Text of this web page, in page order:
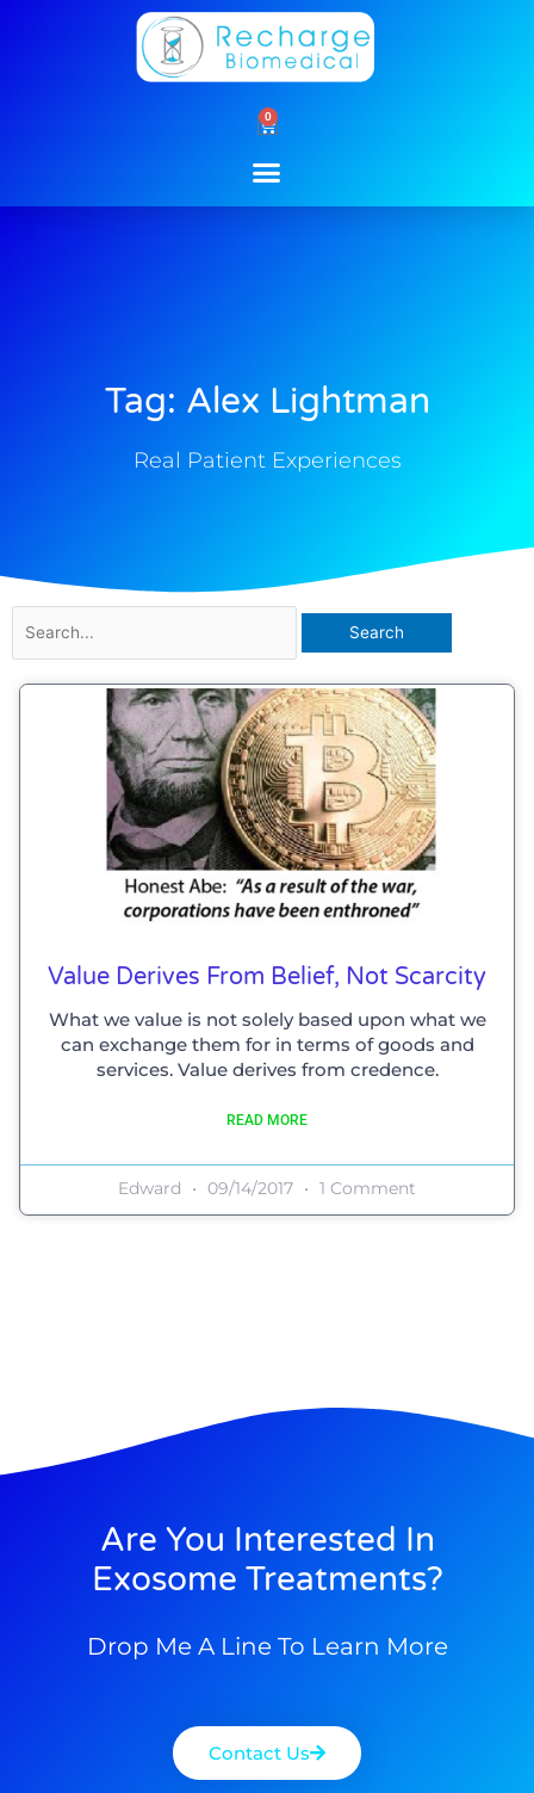
0
Cart
Tag: Alex Lightman
Real Patient Experiences
for:
Value Derives From Belief, Not Scarcity
What we value is not solely based upon what we
can exchange them for in terms of goods and
services. Value derives from credence.
READ MORE
Edward 09/14/2017 1 Comment
Are You Interested In
Exosome Treatments?
Drop Me A Line To Learn More
Contact Us